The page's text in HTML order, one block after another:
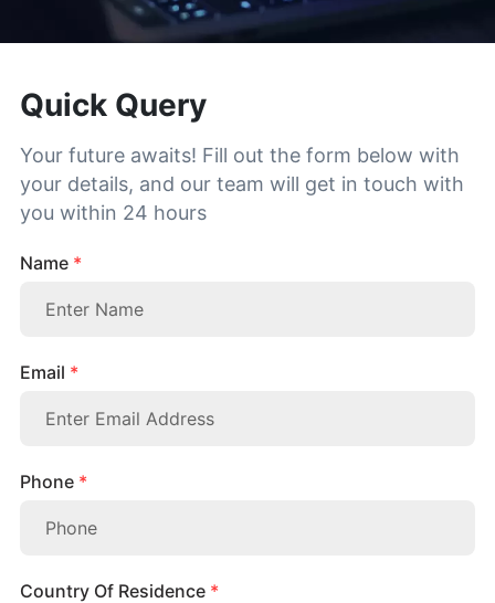
Quick Query
Your future awaits! Fill out the form below with
your details, and our team will get in touch with
you within 24 hours
Name *
Email *
Phone *
Country Of Residence *